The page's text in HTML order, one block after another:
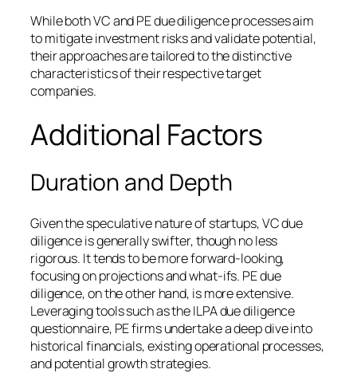
While both VC and PE due diligence processes aim
to mitigate investment risks and validate potential,
their approaches are tailored to the distinctive
characteristics of their respective target
companies.
Additional Factors
Duration and Depth
Given the speculative nature of startups, VC due
diligence is generally swifter, though no less
rigorous. It tends to be more forward-looking,
focusing on projections and what-ifs. PE due
diligence, on the other hand, is more extensive.
Leveraging tools such as the ILPA due diligence
questionnaire, PE firms undertake a deep dive into
historical financials, existing operational processes,
and potential growth strategies.